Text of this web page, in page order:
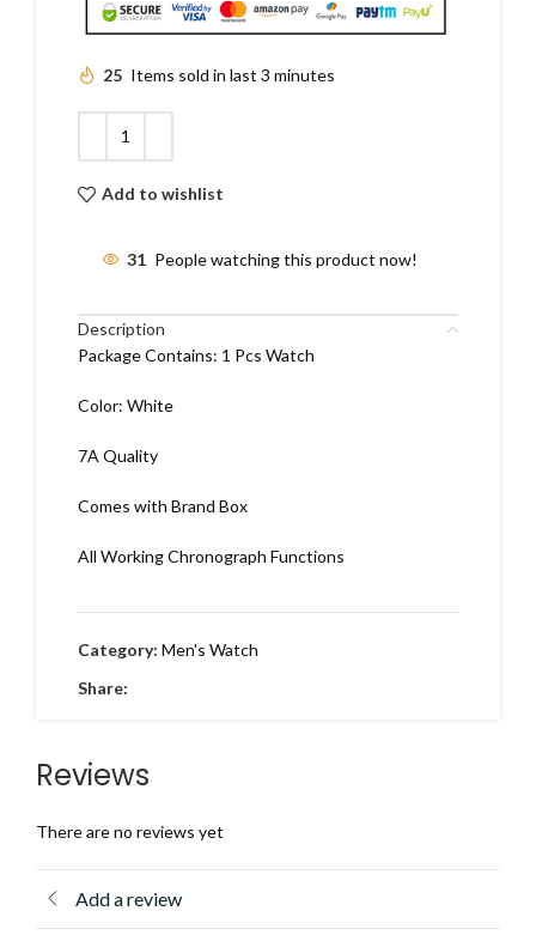
25 Items sold in last 3 minutes
Add to wishlist
31 People watching this product now!
Description
Package Contains: 1 Pcs Watch
Color: White
7A Quality
Comes with Brand Box
All Working Chronograph Functions
Category: Men's Watch
Share:
Reviews
There are no reviews yet
Add a review